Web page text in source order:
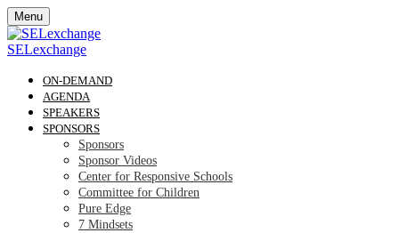
Menu
SELexchange
ON-DEMAND
AGENDA
SPEAKERS
SPONSORS
Sponsors
Sponsor Videos
Center for Responsive Schools
Committee for Children
Pure Edge
7 Mindsets